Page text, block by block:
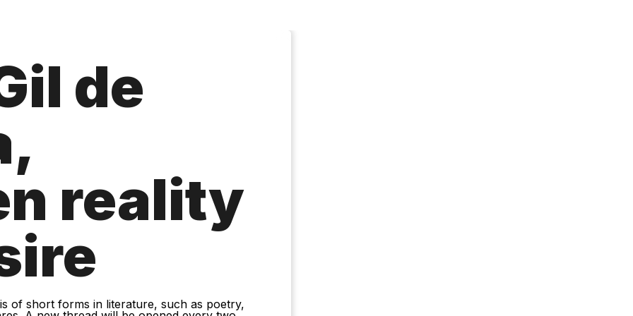
de
reality
of short forms in literature, such as poetry,